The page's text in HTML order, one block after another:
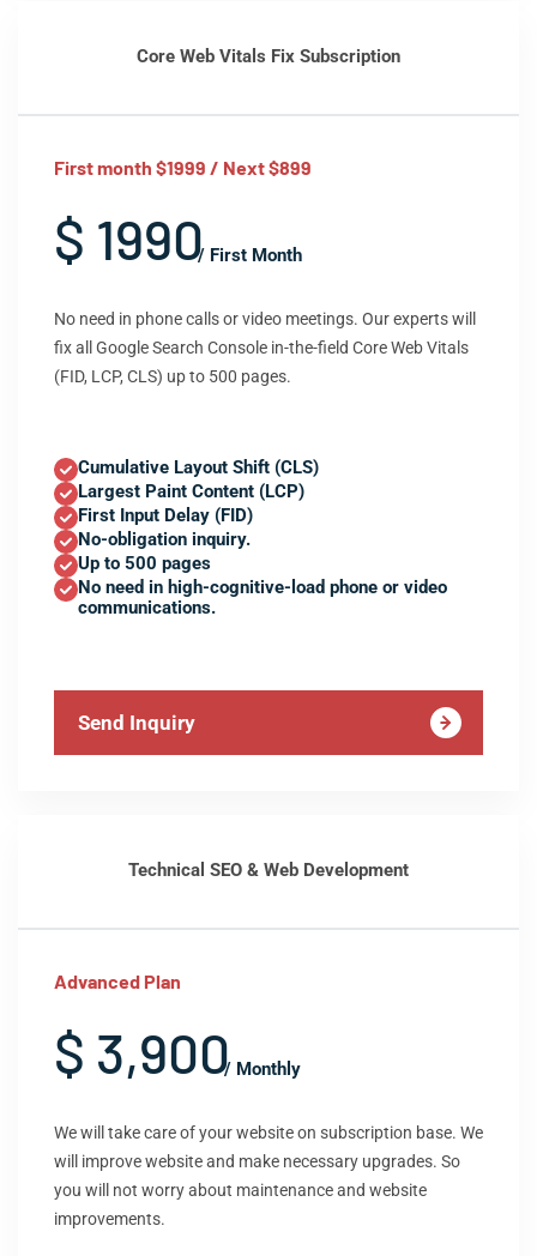
Core Web Vitals Fix Subscription
First month $1999 / Next $899
$ 1990/ First Month
No need in phone calls or video meetings. Our experts will
fix all Google Search Console in-the-field Core Web Vitals
(FID, LCP, CLS) up to 500 pages.
Cumulative Layout Shift (CLS)
Largest Paint Content (LCP)
First Input Delay (FID)
No-obligation inquiry.
Up to 500 pages
No need in high-cognitive-load phone or video
communications.
Send Inquiry
Technical SEO & Web Development
Advanced Plan
$ 3,900/ Monthly
We will take care of your website on subscription base. We
will improve website and make necessary upgrades. So
you will not worry about maintenance and website
improvements.